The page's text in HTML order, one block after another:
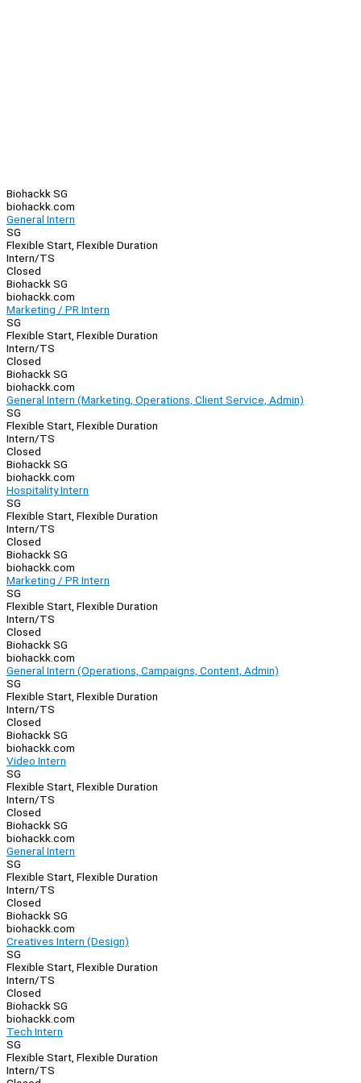
Biohackk SG
biohackk.com
General Intern
SG
Flexible Start, Flexible Duration
Intern/TS
Closed
Biohackk SG
biohackk.com
Marketing / PR Intern
SG
Flexible Start, Flexible Duration
Intern/TS
Closed
Biohackk SG
biohackk.com
General Intern (Marketing, Operations, Client Service, Admin)
SG
Flexible Start, Flexible Duration
Intern/TS
Closed
Biohackk SG
biohackk.com
Hospitality Intern
SG
Flexible Start, Flexible Duration
Intern/TS
Closed
Biohackk SG
biohackk.com
Marketing / PR Intern
SG
Flexible Start, Flexible Duration
Intern/TS
Closed
Biohackk SG
biohackk.com
General Intern (Operations, Campaigns, Content, Admin)
SG
Flexible Start, Flexible Duration
Intern/TS
Closed
Biohackk SG
biohackk.com
Video Intern
SG
Flexible Start, Flexible Duration
Intern/TS
Closed
Biohackk SG
biohackk.com
General Intern
SG
Flexible Start, Flexible Duration
Intern/TS
Closed
Biohackk SG
biohackk.com
Creatives Intern (Design)
SG
Flexible Start, Flexible Duration
Intern/TS
Closed
Biohackk SG
biohackk.com
Tech Intern
SG
Flexible Start, Flexible Duration
Intern/TS